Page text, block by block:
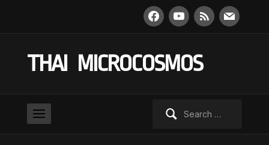
facebookyoutube
rss mail
THAI MICROCOSMOS